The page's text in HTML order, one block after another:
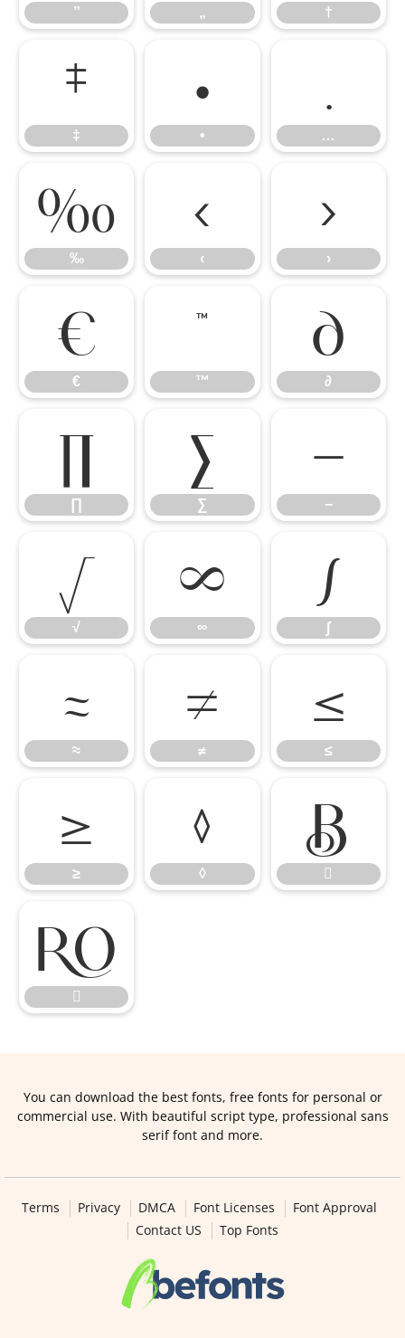
” „ †
‡
‡
•
•
…
…
‰
‰
‹
‹
›
›
€
€
™
™
∂
∂
∏
∏
∑
∑
−
−
√
√
∞
∞
∫
∫
≈
≈
≠
≠
≤
≤
≥
≥
◊
◊




You can download the best fonts, free fonts for personal or
commercial use. With beautiful script type, professional sans
serif font and more.
Terms Privacy DMCA Font Licenses
Font Approval
Contact US
Top Fonts